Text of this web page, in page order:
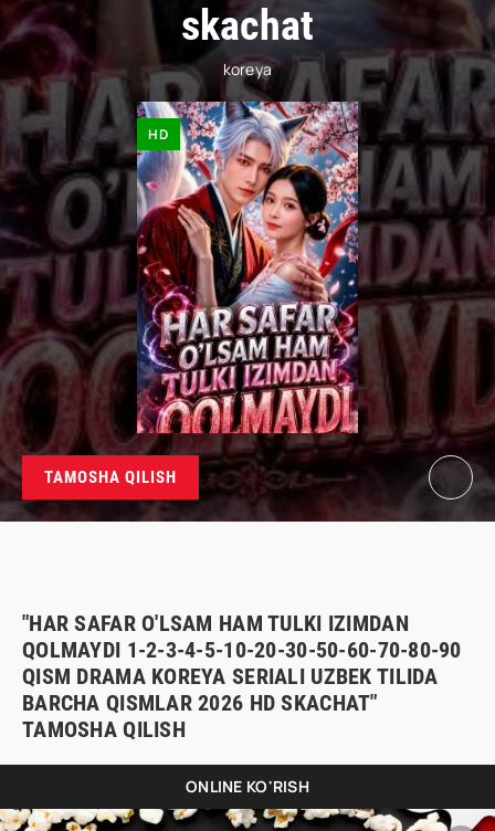
skachat
koreya
HD
TAMOSHA QILISH
"HAR SAFAR O'LSAM HAM TULKI IZIMDAN
QOLMAYDI 1-2-3-4-5-10-20-30-50-60-70-80-90
QISM DRAMA KOREYA SERIALI UZBEK TILIDA
BARCHA QISMLAR 2026 HD SKACHAT"
TAMOSHA QILISH
ONLINE KO'RISH